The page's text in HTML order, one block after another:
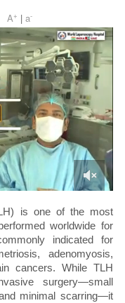
A+ | a-
is one of the most
worldwide for
indicated for
adenomyosis,
cancers. While TLH
surgery—small
minimal scarring—it